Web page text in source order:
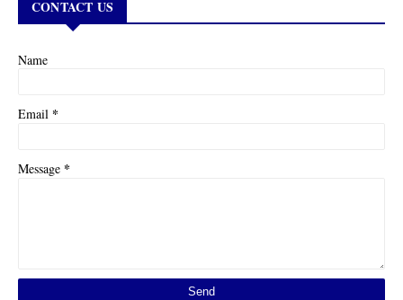
CONTACT US
Name
Email *
Message *